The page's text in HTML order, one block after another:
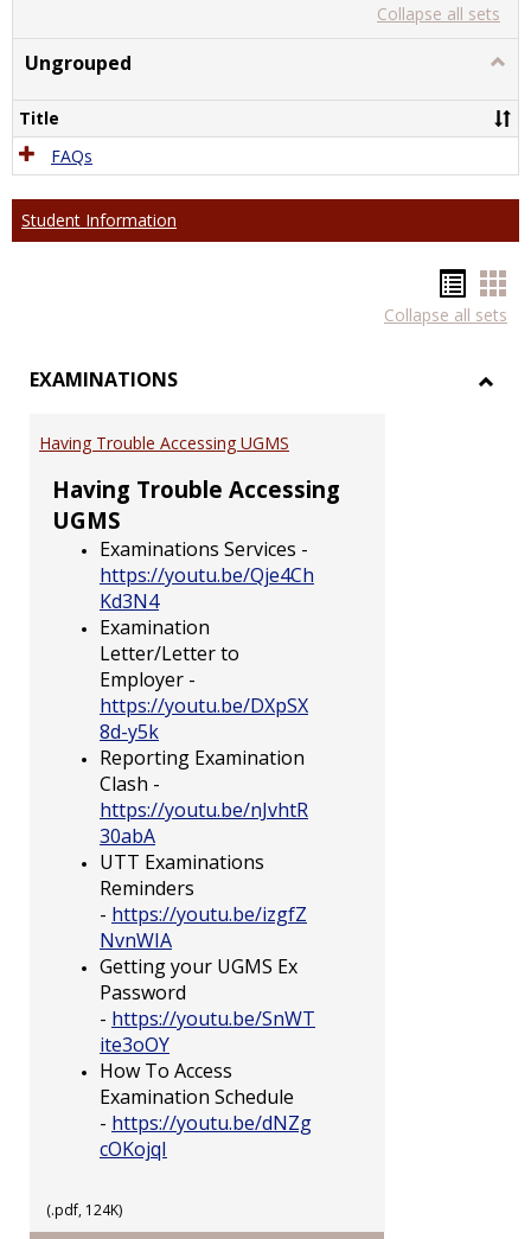
listcard
view
Collapse all sets
Ungrouped
Title
FAQs
Student Information
list
Collapse all sets
EXAMINATIONS
Having Trouble Accessing UGMS
Having Trouble Accessing
UGMS
Examinations Services -
https://youtu.be/Qje4Ch
Kd3N4
Examination
Letter/Letter to
Employer -
https://youtu.be/DXpSX
8d-y5k
Reporting Examination
Clash -
https://youtu.be/nJvhtR
30abA
UTT Examinations
Reminders
- https://youtu.be/izgfZ
NvnWIA
Getting your UGMS Ex
Password
- https://youtu.be/SnWT
ite3oOY
How To Access
Examination Schedule
- https://youtu.be/dNZg
cOKojqI
(.pdf, 124K)